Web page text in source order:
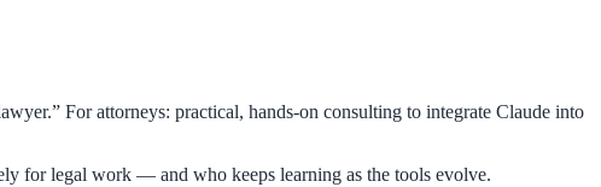
For attorneys: practical, hands-on consulting to integrate Claude into
for legal work — and who keeps learning as the tools evolve.